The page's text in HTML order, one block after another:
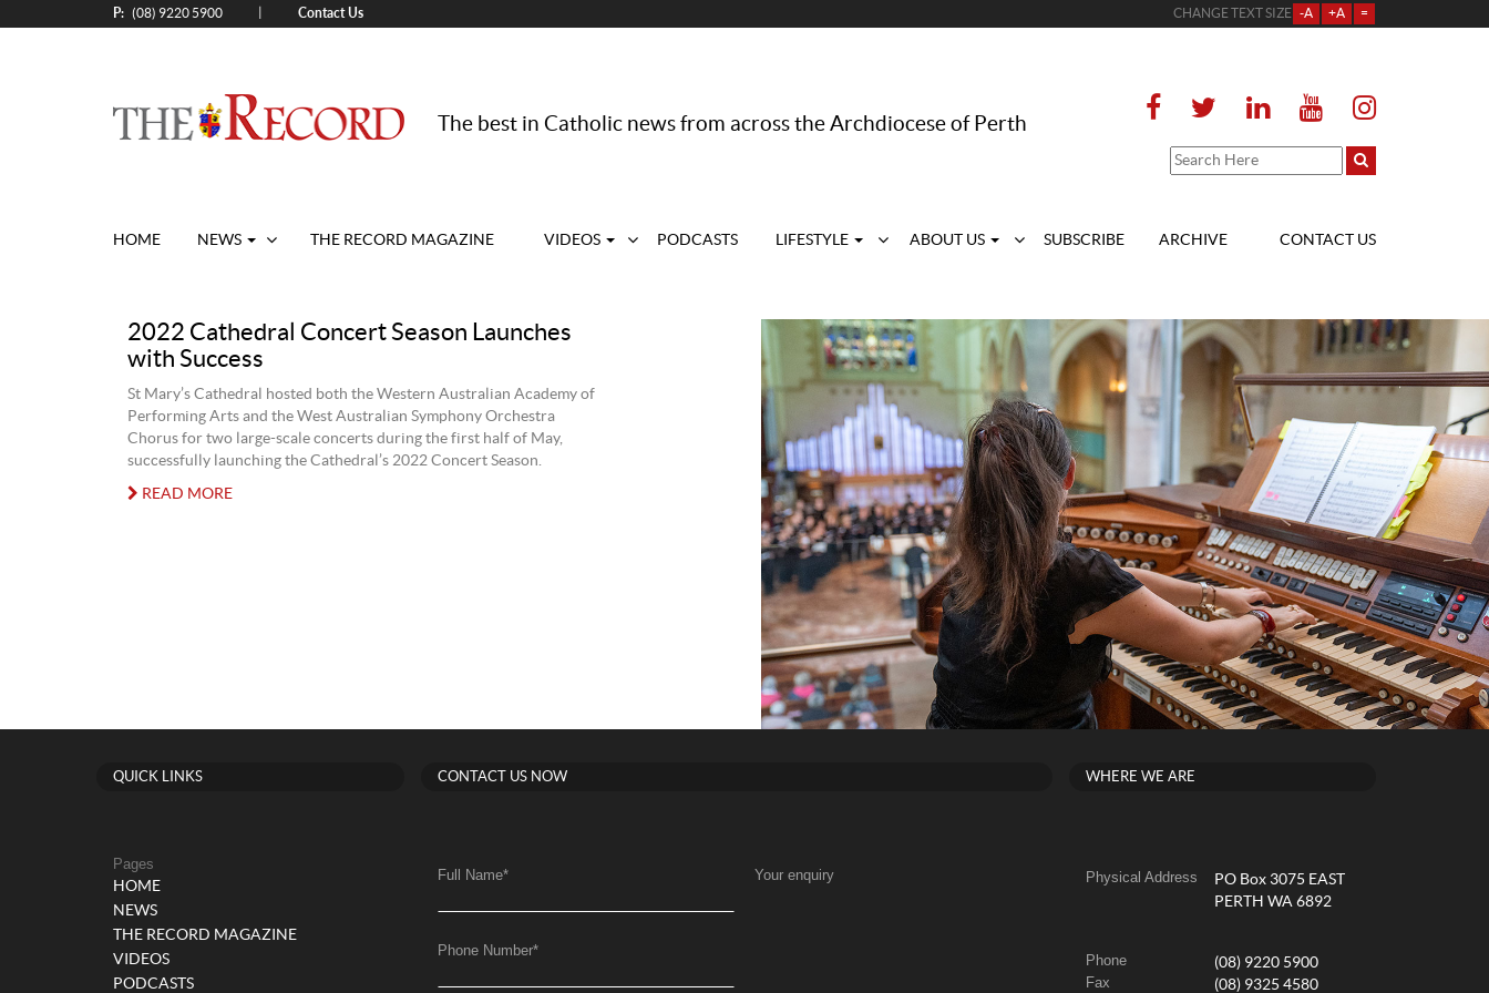
P: (08) 9220 5900 Contact Us CHANGE TEXT SIZE -A +A =
The best in Catholic news from across the Archdiocese of Perth
HOME NEWS THE RECORD MAGAZINE VIDEOS PODCASTS LIFESTYLE ABOUT US SUBSCRIBE ARCHIVE CONTACT US
2022 Cathedral Concert Season Launches
with Success
St Mary’s Cathedral hosted both the Western Australian Academy of
Performing Arts and the West Australian Symphony Orchestra
Chorus for two large-scale concerts during the first half of May,
successfully launching the Cathedral’s 2022 Concert Season.
READ MORE
QUICK LINKS
Pages
HOME
NEWS
THE RECORD MAGAZINE
VIDEOS
PODCASTS
CONTACT US NOW
Full Name*
Phone Number*
Your enquiry
WHERE WE ARE
Physical Address
PO Box 3075 EAST
PERTH WA 6892
Phone (08) 9220 5900
Fax (08) 9325 4580